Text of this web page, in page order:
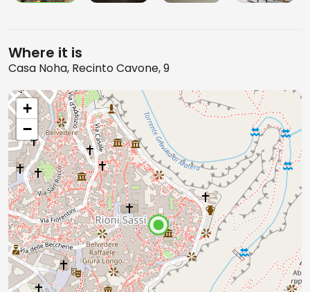
Where it is
Casa Noha, Recinto Cavone, 9
+
−